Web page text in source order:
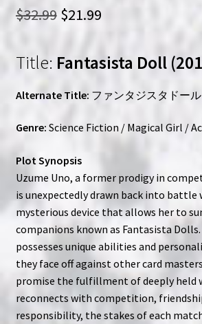
$32.99 Original
was:
$32.99.
$21.99Current
is:
$21.99.
Title: Fantasista Doll
Alternate Title: ファンタジスタドー
Genre: Science Fiction / Magical Girl /
Plot Synopsis
Uzume Uno, a former prodigy in
is unexpectedly drawn back into battle
mysterious device that allows her to
companions known as Fantasista
possesses unique abilities and
they face off against other card
promise the fulfillment of deeply held
reconnects with competition,
responsibility, the stakes of each